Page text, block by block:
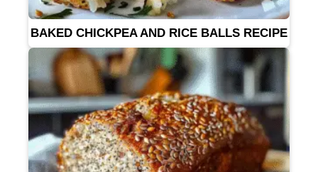
BAKED CHICKPEA AND RICE BALLS RECIPE